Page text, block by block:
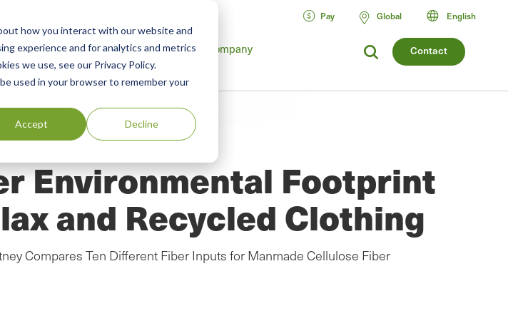
how you interact with our website and
experience and for analytics and metrics
we use, see our Privacy Policy.
used in your browser to remember your
Accept Decline
Contact
Green Products Guide Company
Pay Global English
Environmental Footprint
and Recycled Clothing
Compares Ten Different Fiber Inputs for Manmade Cellulose Fiber